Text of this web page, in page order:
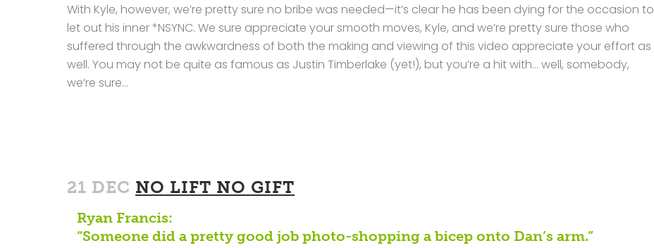
With Kyle, however, we’re pretty sure no bribe was needed—it’s clear he has been dying for the occasion to
let out his inner *NSYNC. We sure appreciate your smooth moves, Kyle, and we’re pretty sure those who
suffered through the awkwardness of both the making and viewing of this video appreciate your effort as
well. You may not be quite as famous as Justin Timberlake (yet!), but you’re a hit with… well, somebody,
we’re sure…
21 DEC NO LIFT NO GIFT
Ryan Francis:
“Someone did a pretty good job photo-shopping a bicep onto Dan’s arm.”